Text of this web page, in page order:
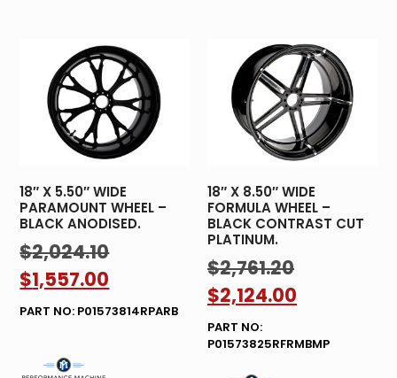
18″ X 5.50″ WIDE
PARAMOUNT WHEEL –
BLACK ANODISED.
$2,024.10
$1,557.00
PART NO: P01573814RPARB
18″ X 8.50″ WIDE
FORMULA WHEEL –
BLACK CONTRAST CUT
PLATINUM.
$2,761.20
$2,124.00
PART NO:
P01573825RFRMBMP